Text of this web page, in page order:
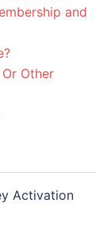
and
Other
Activation